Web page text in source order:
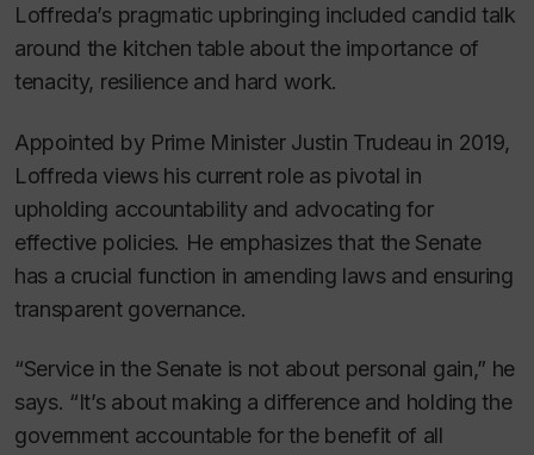
Loffreda’s pragmatic upbringing included candid talk
around the kitchen table about the importance of
tenacity, resilience and hard work.
Appointed by Prime Minister Justin Trudeau in 2019,
Loffreda views his current role as pivotal in
upholding accountability and advocating for
effective policies. He emphasizes that the Senate
has a crucial function in amending laws and ensuring
transparent governance.
“Service in the Senate is not about personal gain,” he
says. “It’s about making a difference and holding the
government accountable for the benefit of all